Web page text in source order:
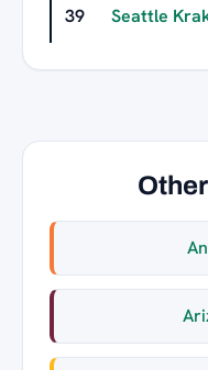
39 Seattle